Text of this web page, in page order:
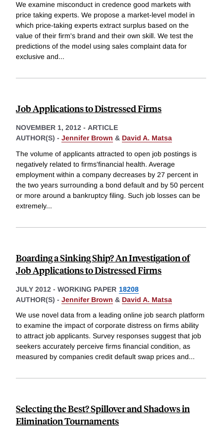
We examine misconduct in credence good markets with
price taking experts. We propose a market-level model in
which price-taking experts extract surplus based on the
value of their firm's brand and their own skill. We test the
predictions of the model using sales complaint data for
exclusive and...
Job Applications to Distressed Firms
NOVEMBER 1, 2012 - ARTICLE
AUTHOR(S) - Jennifer Brown & David A. Matsa
The volume of applicants attracted to open job postings is
negatively related to firms'financial health. Average
employment within a company decreases by 27 percent in
the two years surrounding a bond default and by 50 percent
or more around a bankruptcy filing. Such job losses can be
extremely...
Boarding a Sinking Ship? An Investigation of
Job Applications to Distressed Firms
JULY 2012 - WORKING PAPER 18208
AUTHOR(S) - Jennifer Brown & David A. Matsa
We use novel data from a leading online job search platform
to examine the impact of corporate distress on firms ability
to attract job applicants. Survey responses suggest that job
seekers accurately perceive firms financial condition, as
measured by companies credit default swap prices and...
Selecting the Best? Spillover and Shadows in
Elimination Tournaments